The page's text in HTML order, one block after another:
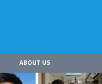
ABOUT US